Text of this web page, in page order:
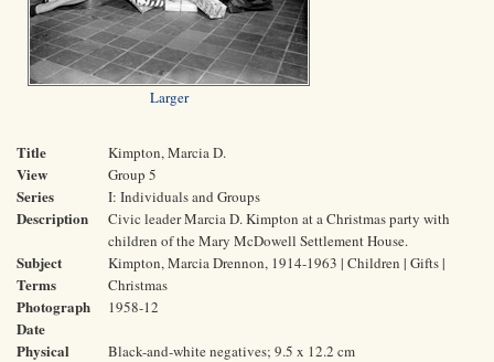
Larger
Title Kimpton, Marcia D.
View Group 5
Series I: Individuals and Groups
Description
Civic leader Marcia D. Kimpton at a Christmas party with
children of the Mary McDowell Settlement House.
Subject
Terms
Kimpton, Marcia Drennon, 1914-1963 | Children | Gifts |
Christmas
Photograph
Date
1958-12
Physical
Black-and-white negatives; 9.5 x 12.2 cm